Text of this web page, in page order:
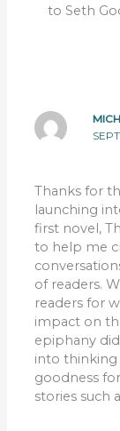
to Seth
Thanks for
launching
first novel,
to help me
of readers.
readers for
impact on
epiphany
into thinking
goodness
stories such